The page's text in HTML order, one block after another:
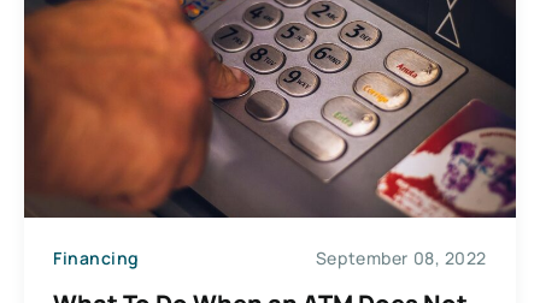
Financing September 08, 2022